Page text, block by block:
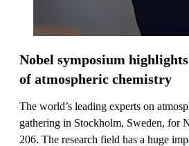
Nobel symposium
of atmospheric chemistry
The world’s leading experts on
gathering in Stockholm, Sweden, for
206. The research field has a huge